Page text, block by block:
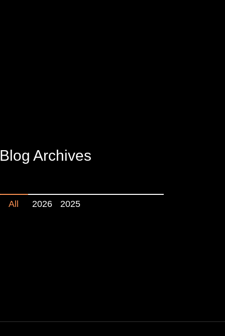
Blog Archives
All 2026 2025